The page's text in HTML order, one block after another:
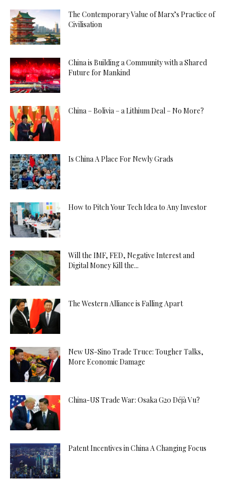
The Contemporary Value of Marx’s Practice of
Civilisation
China is Building a Community with a Shared
Future for Mankind
China – Bolivia – a Lithium Deal – No More?
Is China A Place For Newly Grads
How to Pitch Your Tech Idea to Any Investor
Will the IMF, FED, Negative Interest and
Digital Money Kill the...
The Western Alliance is Falling Apart
New US-Sino Trade Truce: Tougher Talks,
More Economic Damage
China-US Trade War: Osaka G20 Déjà Vu?
Patent Incentives in China A Changing Focus